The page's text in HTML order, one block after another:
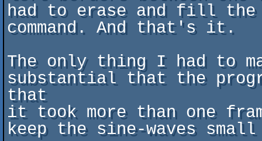
had to erase and fill the
command. And that's it.
The only thing I had to
substantial that the
that
it took more than one
keep the sine-waves